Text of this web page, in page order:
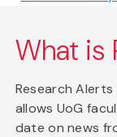
What is
Research
allows UoG
date on news